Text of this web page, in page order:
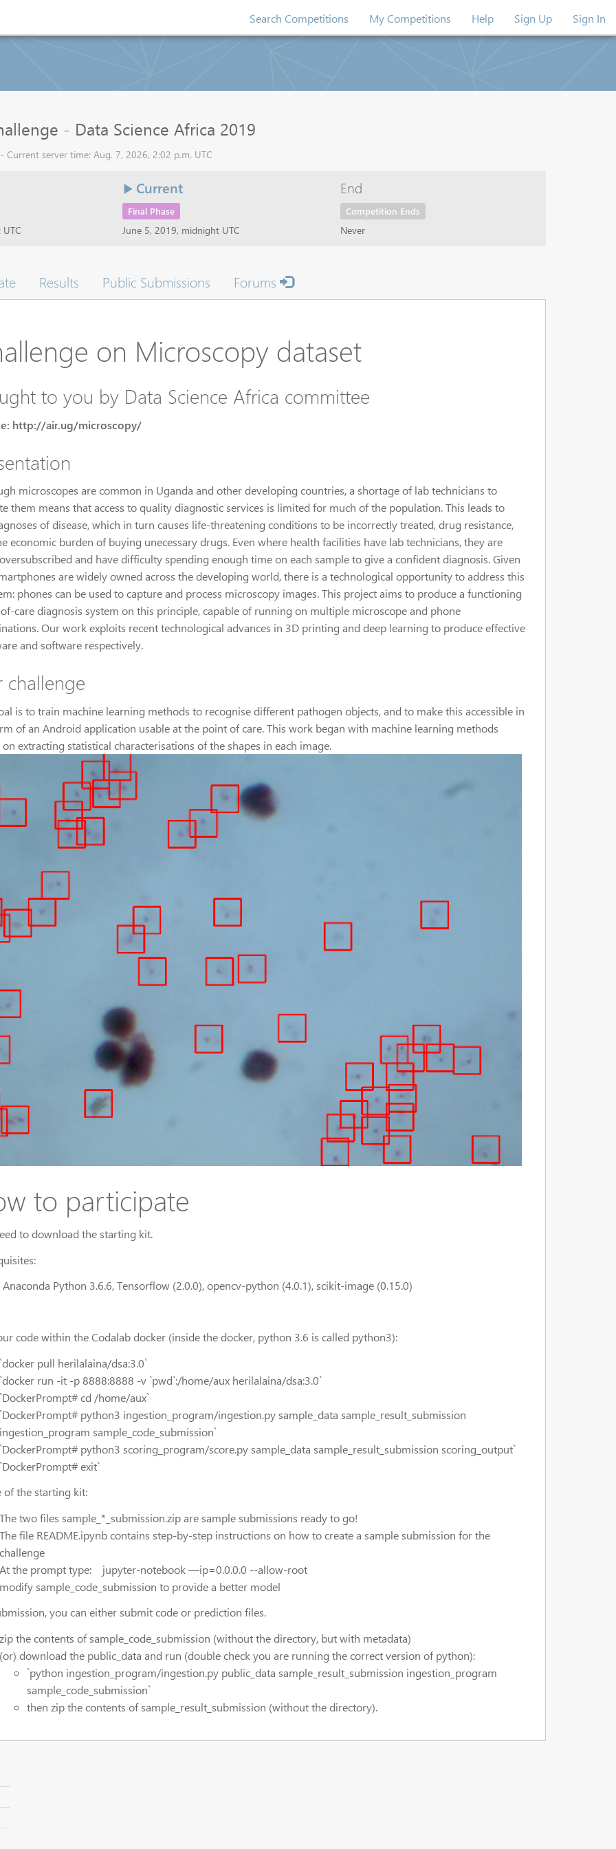
Search Competitions My Competitions Help Sign Up Sign In
- Data Science Africa 2019
Current server time: Aug. 7, 2026, 2:02 p.m. UTC
Current
Final Phase
June 5, 2019, midnight UTC
End
Competition Ends
Never
Results Public Submissions Forums
on Microscopy dataset
to you by Data Science Africa committee
http://air.ug/microscopy/
microscopes are common in Uganda and other developing countries, a shortage of lab technicians to
them means that access to quality diagnostic services is limited for much of the population. This leads to
of disease, which in turn causes life-threatening conditions to be incorrectly treated, drug resistance,
economic burden of buying unecessary drugs. Even where health facilities have lab technicians, they are
and have difficulty spending enough time on each sample to give a confident diagnosis. Given
are widely owned across the developing world, there is a technological opportunity to address this
phones can be used to capture and process microscopy images. This project aims to produce a functioning
care diagnosis system on this principle, capable of running on multiple microscope and phone
Our work exploits recent technological advances in 3D printing and deep learning to produce effective
and software respectively.
challenge
is to train machine learning methods to recognise different pathogen objects, and to make this accessible in
of an Android application usable at the point of care. This work began with machine learning methods
on extracting statistical characterisations of the shapes in each image.
to participate
to download the starting kit.
Python 3.6.6, Tensorflow (2.0.0), opencv-python (4.0.1), scikit-image (0.15.0)
code within the Codalab docker (inside the docker, python 3.6 is called python3):
`docker pull herilalaina/dsa:3.0`
`docker run -it -p 8888:8888 -v `pwd`:/home/aux herilalaina/dsa:3.0`
`DockerPrompt# cd /home/aux`
`DockerPrompt# python3 ingestion_program/ingestion.py sample_data sample_result_submission
ingestion_program sample_code_submission`
`DockerPrompt# python3 scoring_program/score.py sample_data sample_result_submission scoring_output`
`DockerPrompt# exit`
of the starting kit:
The two files sample_*_submission.zip are sample submissions ready to go!
The file README.ipynb contains step-by-step instructions on how to create a sample submission for the
challenge
At the prompt type: jupyter-notebook —ip=0.0.0.0 --allow-root
modify sample_code_submission to provide a better model
you can either submit code or prediction files.
zip the contents of sample_code_submission (without the directory, but with metadata)
(or) download the public_data and run (double check you are running the correct version of python):
`python ingestion_program/ingestion.py public_data sample_result_submission ingestion_program
sample_code_submission`
then zip the contents of sample_result_submission (without the directory).